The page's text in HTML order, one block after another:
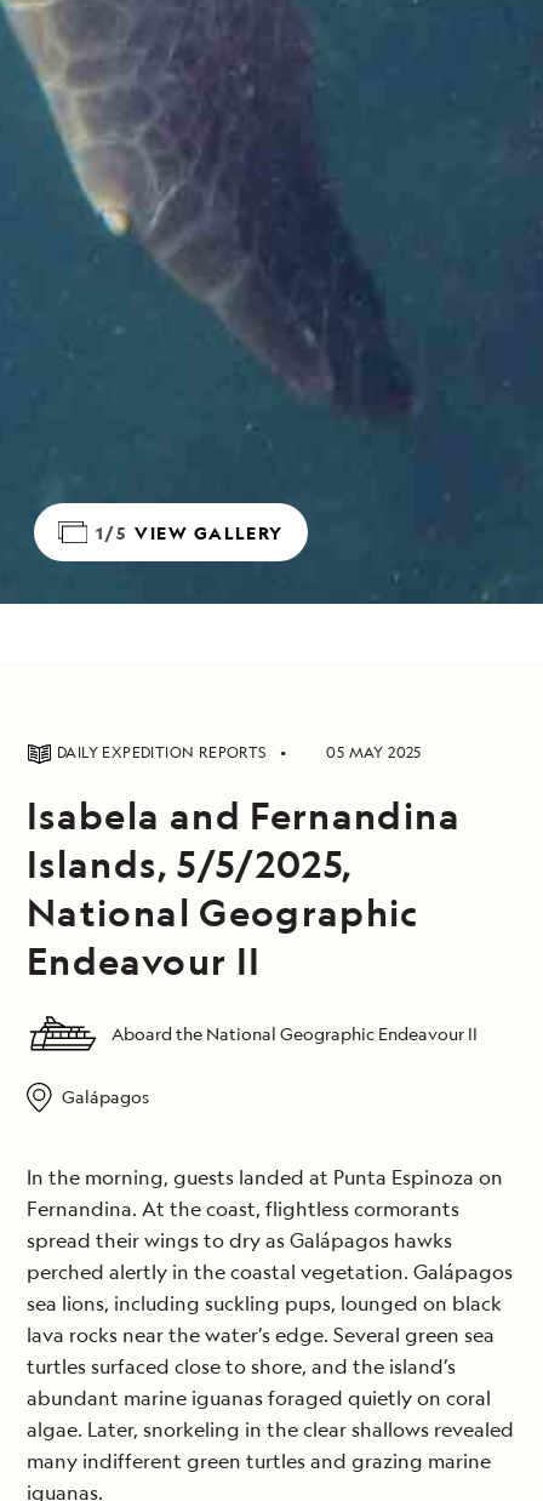
1/5 VIEW GALLERY
DAILY EXPEDITION REPORTS 05 MAY 2025
Isabela and Fernandina
Islands, 5/5/2025,
National Geographic
Endeavour II
Aboard the National Geographic Endeavour II
Galápagos
In the morning, guests landed at Punta Espinoza on
Fernandina. At the coast, flightless cormorants
spread their wings to dry as Galápagos hawks
perched alertly in the coastal vegetation. Galápagos
sea lions, including suckling pups, lounged on black
lava rocks near the water’s edge. Several green sea
turtles surfaced close to shore, and the island’s
abundant marine iguanas foraged quietly on coral
algae. Later, snorkeling in the clear shallows revealed
many indifferent green turtles and grazing marine
iguanas.